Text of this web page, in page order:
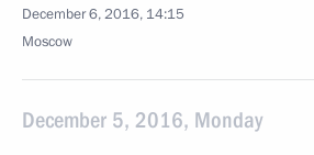
December 6, 2016, 14:15
Moscow
December 5, 2016, Monday